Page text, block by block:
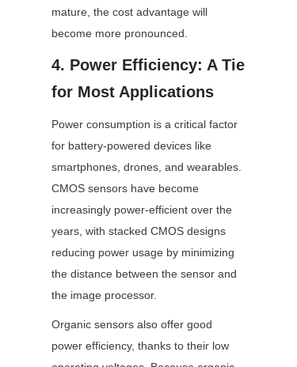
mature, the cost advantage will
become more pronounced.
4. Power Efficiency: A Tie
for Most Applications
Power consumption is a critical factor
for battery-powered devices like
smartphones, drones, and wearables.
CMOS sensors have become
increasingly power-efficient over the
years, with stacked CMOS designs
reducing power usage by minimizing
the distance between the sensor and
the image processor.
Organic sensors also offer good
power efficiency, thanks to their low